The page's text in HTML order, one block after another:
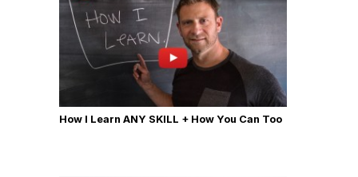
How I Learn ANY SKILL + How You Can Too